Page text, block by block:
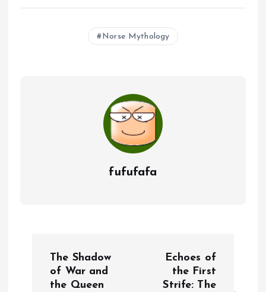
Norse Mythology
fufufafa
The Shadow
of War and
the Queen
Echoes of
the First
Strife: The